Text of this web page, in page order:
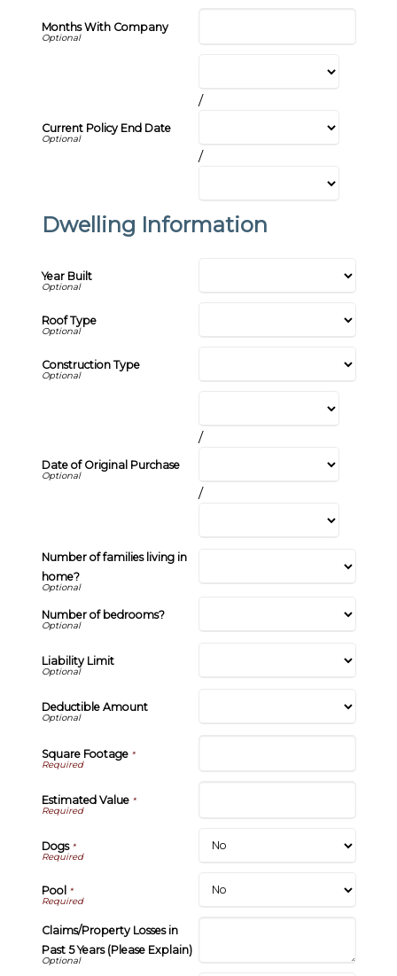
Months With Company
Current Policy End Date
/
/
Dwelling Information
Year Built
Roof Type
Construction Type
Date of Original Purchase
/
/
Number of families living in
home?
Number of bedrooms?
Liability Limit
Deductible Amount
Square Footage*
Estimated Value*
Dogs*
Pool *
Claims/Property Losses in
Past 5 Years (Please Explain)